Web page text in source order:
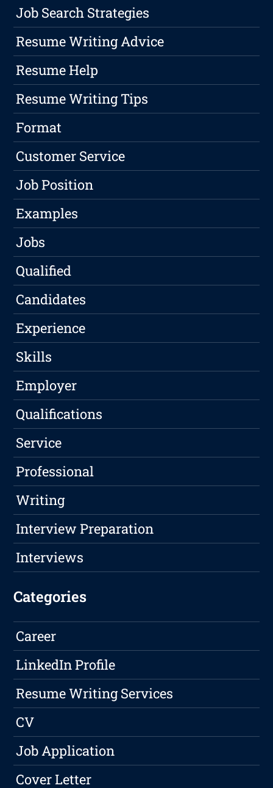
Job Search Strategies
Resume Writing Advice
Resume Help
Resume Writing Tips
Format
Customer Service
Job Position
Examples
Jobs
Qualified
Candidates
Experience
Skills
Employer
Qualifications
Service
Professional
Writing
Interview Preparation
Interviews
Categories
Career
LinkedIn Profile
Resume Writing Services
CV
Job Application
Cover Letter